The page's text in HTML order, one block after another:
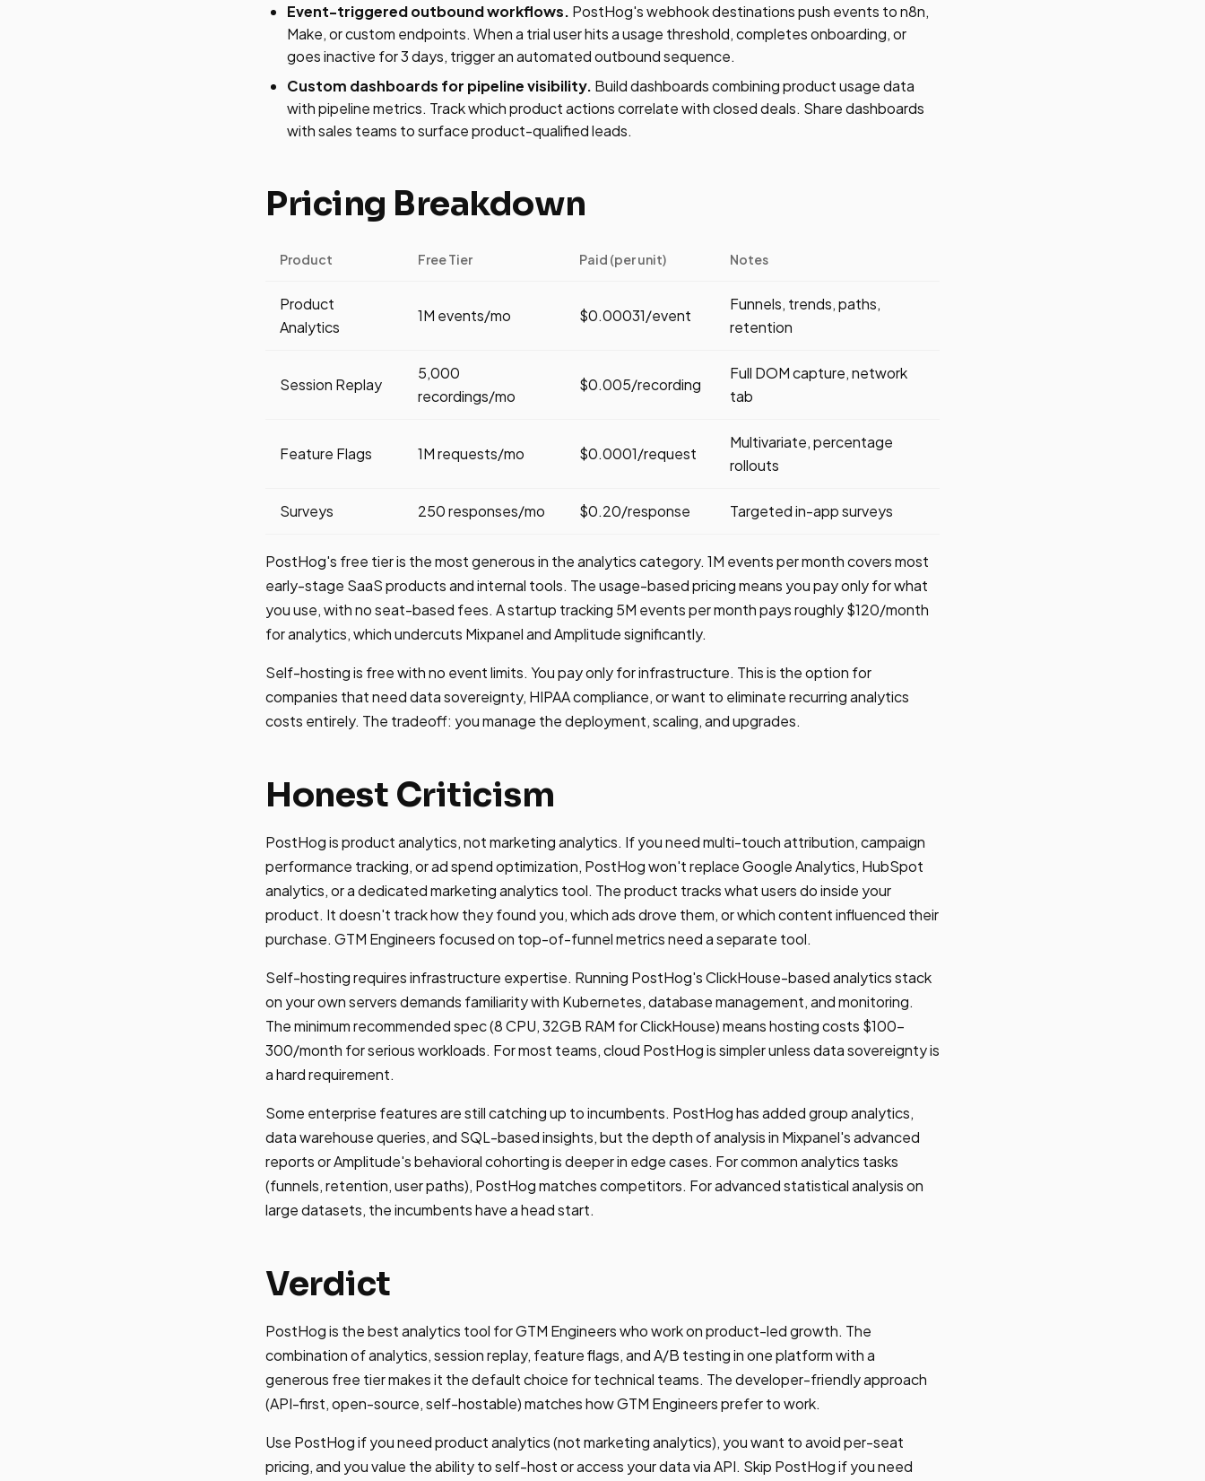
Event-triggered outbound workflows. PostHog's webhook destinations push events to n8n,
Make, or custom endpoints. When a trial user hits a usage threshold, completes onboarding, or
goes inactive for 3 days, trigger an automated outbound sequence.
Custom dashboards for pipeline visibility. Build dashboards combining product usage data
with pipeline metrics. Track which product actions correlate with closed deals. Share dashboards
with sales teams to surface product-qualified leads.
Pricing Breakdown
Product Free Tier Paid (per unit) Notes
Product
Analytics
1M events/mo $0.00031/event
Funnels, trends, paths,
retention
Session Replay
5,000
recordings/mo
$0.005/recording
Full DOM capture, network
tab
Feature Flags 1M requests/mo $0.0001/request
Multivariate, percentage
rollouts
Surveys 250 responses/mo $0.20/response Targeted in-app surveys
PostHog's free tier is the most generous in the analytics category. 1M events per month covers most
early-stage SaaS products and internal tools. The usage-based pricing means you pay only for what
you use, with no seat-based fees. A startup tracking 5M events per month pays roughly $120/month
for analytics, which undercuts Mixpanel and Amplitude significantly.
Self-hosting is free with no event limits. You pay only for infrastructure. This is the option for
companies that need data sovereignty, HIPAA compliance, or want to eliminate recurring analytics
costs entirely. The tradeoff: you manage the deployment, scaling, and upgrades.
Honest Criticism
PostHog is product analytics, not marketing analytics. If you need multi-touch attribution, campaign
performance tracking, or ad spend optimization, PostHog won't replace Google Analytics, HubSpot
analytics, or a dedicated marketing analytics tool. The product tracks what users do inside your
product. It doesn't track how they found you, which ads drove them, or which content influenced their
purchase. GTM Engineers focused on top-of-funnel metrics need a separate tool.
Self-hosting requires infrastructure expertise. Running PostHog's ClickHouse-based analytics stack
on your own servers demands familiarity with Kubernetes, database management, and monitoring.
The minimum recommended spec (8 CPU, 32GB RAM for ClickHouse) means hosting costs $100-
300/month for serious workloads. For most teams, cloud PostHog is simpler unless data sovereignty is
a hard requirement.
Some enterprise features are still catching up to incumbents. PostHog has added group analytics,
data warehouse queries, and SQL-based insights, but the depth of analysis in Mixpanel's advanced
reports or Amplitude's behavioral cohorting is deeper in edge cases. For common analytics tasks
(funnels, retention, user paths), PostHog matches competitors. For advanced statistical analysis on
large datasets, the incumbents have a head start.
Verdict
PostHog is the best analytics tool for GTM Engineers who work on product-led growth. The
combination of analytics, session replay, feature flags, and A/B testing in one platform with a
generous free tier makes it the default choice for technical teams. The developer-friendly approach
(API-first, open-source, self-hostable) matches how GTM Engineers prefer to work.
Use PostHog if you need product analytics (not marketing analytics), you want to avoid per-seat
pricing, and you value the ability to self-host or access your data via API. Skip PostHog if you need